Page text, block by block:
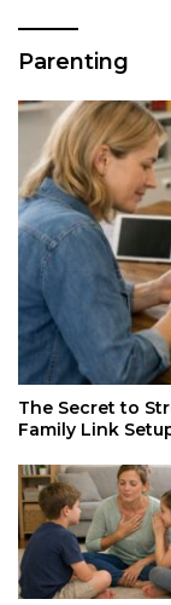
Parenting
The Secret to
Family Link